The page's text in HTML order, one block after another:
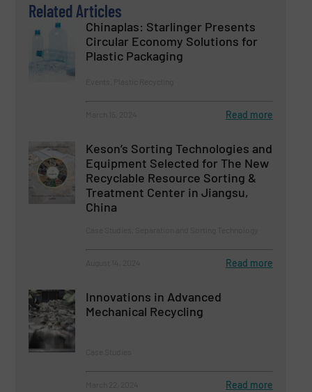
Related Articles
Chinaplas: Starlinger Presents
Circular Economy Solutions for
Plastic Packaging
Read more
Keson’s Sorting Technologies and
Equipment Selected for The New
Recyclable Resource Sorting &
Treatment Center in Jiangsu,
China
Read more
Innovations in Advanced
Mechanical Recycling
Read more